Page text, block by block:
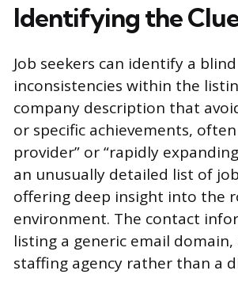
Identifying the
Job seekers can identify a
inconsistencies within the
company description that
or specific achievements,
provider” or “rapidly
an unusually detailed list of
offering deep insight into the
environment. The contact
listing a generic email
staffing agency rather than a